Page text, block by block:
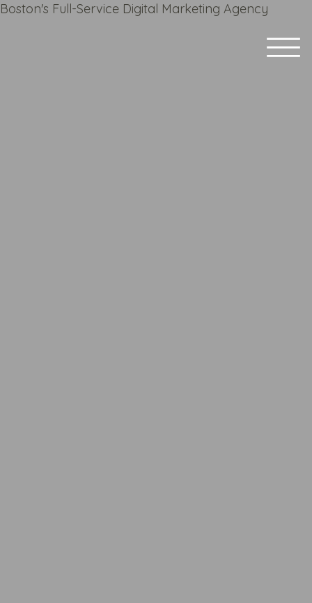
Boston's Full-Service Digital Marketing Agency